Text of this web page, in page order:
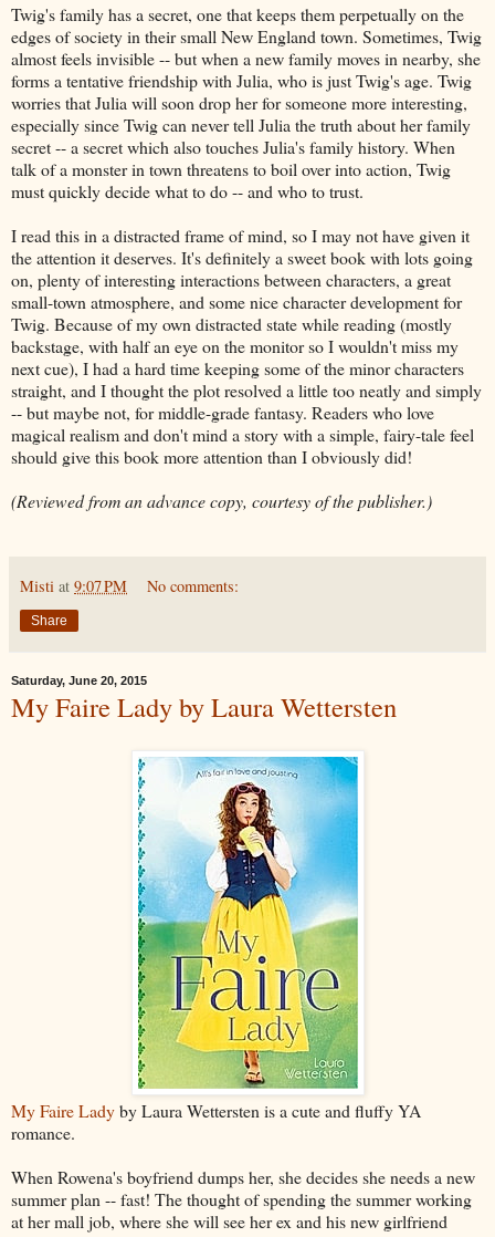
Twig's family has a secret, one that keeps them perpetually on the
edges of society in their small New England town. Sometimes, Twig
almost feels invisible -- but when a new family moves in nearby, she
forms a tentative friendship with Julia, who is just Twig's age. Twig
worries that Julia will soon drop her for someone more interesting,
especially since Twig can never tell Julia the truth about her family
secret -- a secret which also touches Julia's family history. When
talk of a monster in town threatens to boil over into action, Twig
must quickly decide what to do -- and who to trust.
I read this in a distracted frame of mind, so I may not have given it
the attention it deserves. It's definitely a sweet book with lots going
on, plenty of interesting interactions between characters, a great
small-town atmosphere, and some nice character development for
Twig. Because of my own distracted state while reading (mostly
backstage, with half an eye on the monitor so I wouldn't miss my
next cue), I had a hard time keeping some of the minor characters
straight, and I thought the plot resolved a little too neatly and simply
-- but maybe not, for middle-grade fantasy. Readers who love
magical realism and don't mind a story with a simple, fairy-tale feel
should give this book more attention than I obviously did!
(Reviewed from an advance copy, courtesy of the publisher.)
Misti at 9:07 PM No comments:
Share
Saturday, June 20, 2015
My Faire Lady by Laura Wettersten
My Faire Ladyby Laura Wettersten is a cute and fluffy YA
romance.
When Rowena's boyfriend dumps her, she decides she needs a new
summer plan -- fast! The thought of spending the summer working
at her mall job, where she will see her ex and his new girlfriend